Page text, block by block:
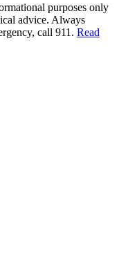
purposes only
advice. Always
call 911. Read